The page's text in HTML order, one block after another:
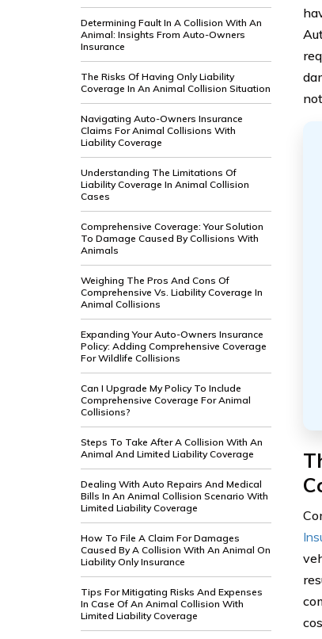
Determining Fault In A Collision With An
Animal: Insights From Auto-Owners
Insurance
The Risks Of Having Only Liability
Coverage In An Animal Collision Situation
Navigating Auto-Owners Insurance
Claims For Animal Collisions With
Liability Coverage
Understanding The Limitations Of
Liability Coverage In Animal Collision
Cases
Comprehensive Coverage: Your Solution
To Damage Caused By Collisions With
Animals
Weighing The Pros And Cons Of
Comprehensive Vs. Liability Coverage In
Animal Collisions
Expanding Your Auto-Owners Insurance
Policy: Adding Comprehensive Coverage
For Wildlife Collisions
Can I Upgrade My Policy To Include
Comprehensive Coverage For Animal
Collisions?
Steps To Take After A Collision With An
Animal And Limited Liability Coverage
Dealing With Auto Repairs And Medical
Bills In An Animal Collision Scenario With
Limited Liability Coverage
How To File A Claim For Damages
Caused By A Collision With An Animal On
Liability Only Insurance
Tips For Mitigating Risks And Expenses
In Case Of An Animal Collision With
Limited Liability Coverage